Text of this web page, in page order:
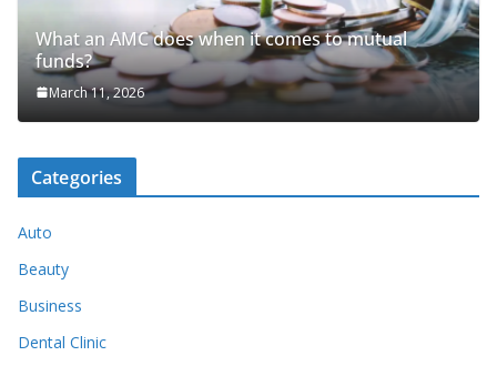
What an AMC does when it comes to mutual
funds?
March 11, 2026
Categories
Auto
Beauty
Business
Dental Clinic